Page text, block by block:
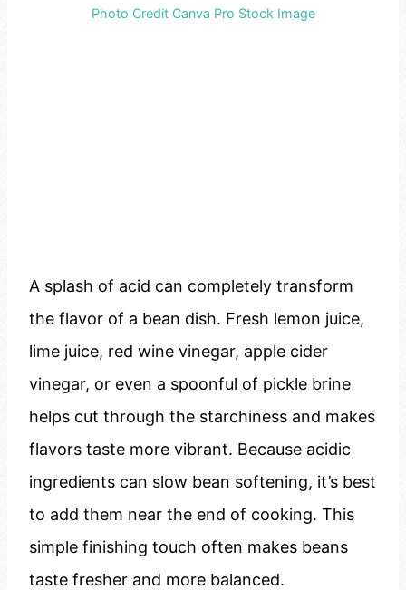
Photo Credit Canva Pro Stock Image
A splash of acid can completely transform
the flavor of a bean dish. Fresh lemon juice,
lime juice, red wine vinegar, apple cider
vinegar, or even a spoonful of pickle brine
helps cut through the starchiness and makes
flavors taste more vibrant. Because acidic
ingredients can slow bean softening, it’s best
to add them near the end of cooking. This
simple finishing touch often makes beans
taste fresher and more balanced.